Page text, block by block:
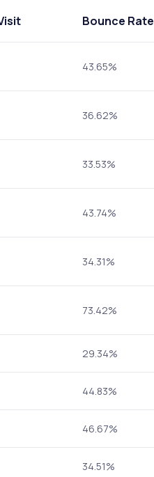
Bounce Rate
43.65%
36.62%
33.53%
43.74%
34.31%
73.42%
29.34%
44.83%
46.67%
34.51%